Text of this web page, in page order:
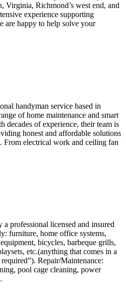
Virginia, Richmond’s west end, and
experience supporting
are happy to help solve your
handyman service based in
of home maintenance and smart
decades of experience, their team is
honest and affordable solutions
From electrical work and ceiling fan
a professional licensed and insured
furniture, home office systems,
bicycles, barbeque grills,
etc.(anything that comes in a
Repair/Maintenance:
pool cage cleaning, power